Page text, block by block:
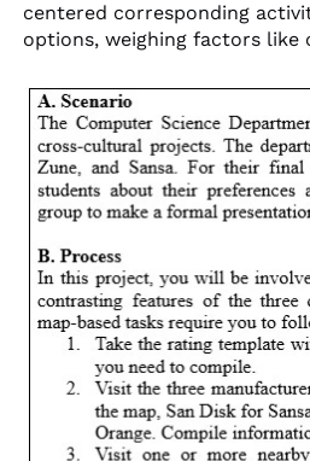
centered corresponding
options, weighing factors like